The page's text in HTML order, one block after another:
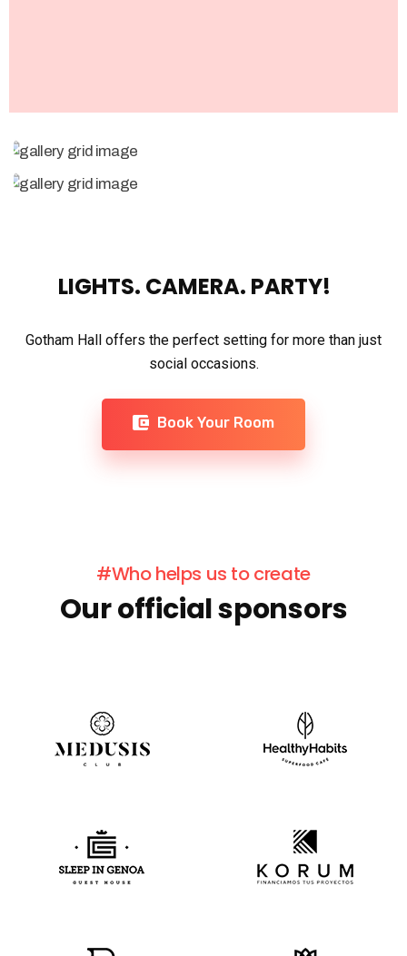
LIGHTS. CAMERA. PARTY!
Gotham Hall offers the perfect setting for more than just
social occasions.
Book Your Room
#Who helps us to create
Our official sponsors